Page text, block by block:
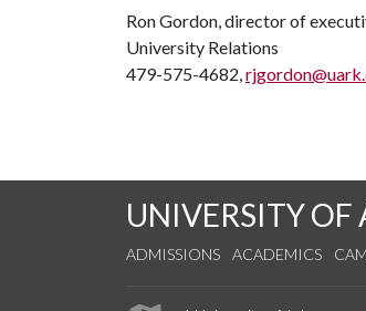
Ron Gordon, director of
University Relations
479-575-4682,
UNIVERSITY OF
ADMISSIONS ACADEMICS